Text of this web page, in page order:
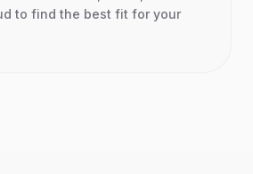
to find the best fit for your